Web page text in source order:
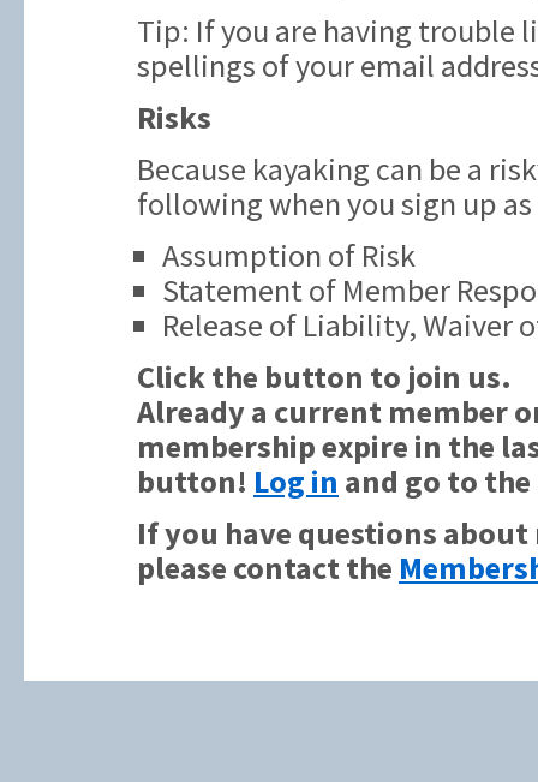
Tip: If you are having trouble
spellings of your email
Risks
Because kayaking can be a
following when you sign up
Assumption of Risk
Statement of Member
Release of Liability, Waiver
Click the button to join us.
Already a current member
membership expire in the
button! Log in and go to
If you have questions
please contact the